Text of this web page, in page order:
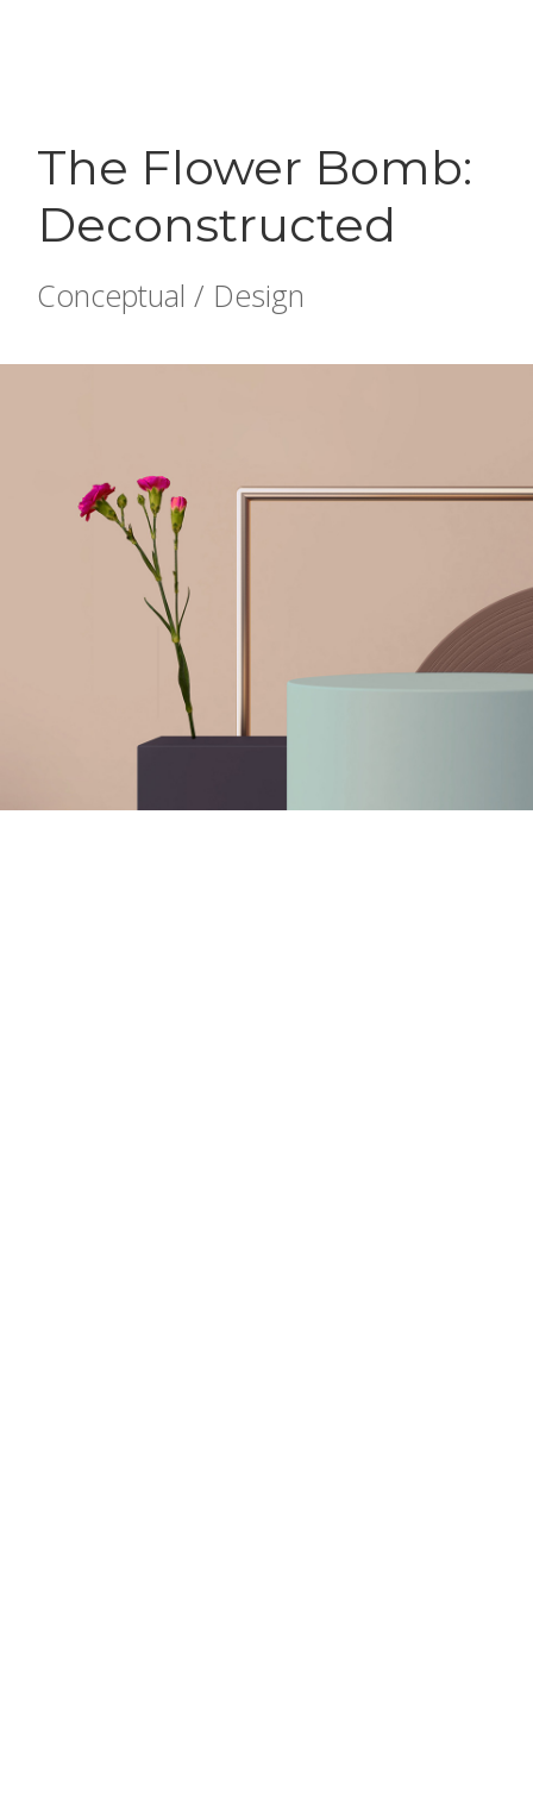
The Flower Bomb:
Deconstructed
Conceptual / Design